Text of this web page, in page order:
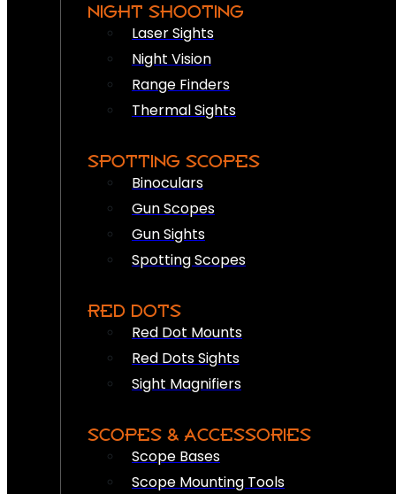
NIGHT SHOOTING
Laser Sights
Night Vision
Range Finders
Thermal Sights
SPOTTING SCOPES
Binoculars
Gun Scopes
Gun Sights
Spotting Scopes
RED DOTS
Red Dot Mounts
Red Dots Sights
Sight Magnifiers
SCOPES & ACCESSORIES
Scope Bases
Scope Mounting Tools